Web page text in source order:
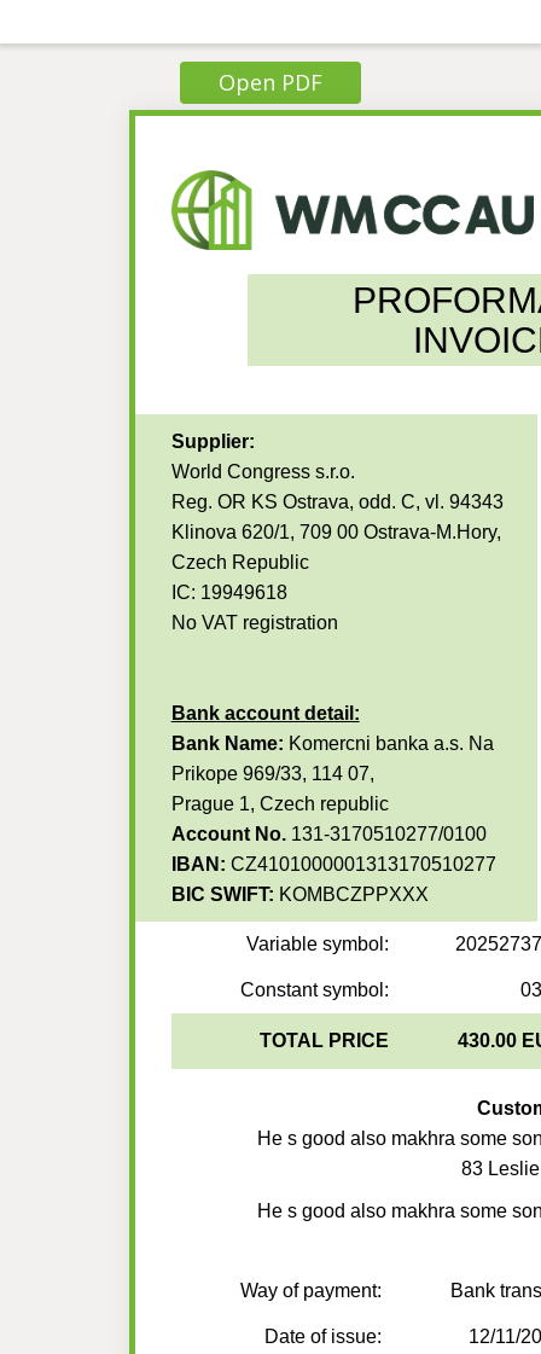
Open PDF
Supplier:
World Congress s.r.o.
Reg. OR KS Ostrava, odd. C, vl. 94343
Klinova 620/1, 709 00 Ostrava-M.Hory,
Czech Republic
IC: 19949618
No VAT registration
Bank account detail:
Bank Name: Komercni banka a.s. Na
Prikope 969/33, 114 07,
Prague 1, Czech republic
Account No. 131-3170510277/0100
IBAN: CZ4101000001313170510277
BIC SWIFT: KOMBCZPPXXX
Variable symbol:
Constant symbol:
TOTAL PRICE 430.00
He s good also makhra some
83
He s good also makhra some
Way of payment: Bank
Date of issue: 12/11/